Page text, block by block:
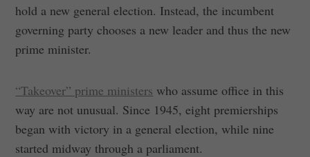
hold a new general election. Instead, the incumbent
governing party chooses a new leader and thus the new
prime minister.
“Takeover” prime ministers who assume office in this
way are not unusual. Since 1945, eight premierships
began with victory in a general election, while nine
started midway through a parliament.